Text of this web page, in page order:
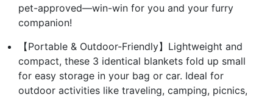
pet-approved—win-win for you and your furry
companion!
【Portable & Outdoor-Friendly】Lightweight and
compact, these 3 identical blankets fold up small
for easy storage in your bag or car. Ideal for
outdoor activities like traveling, camping, picnics,